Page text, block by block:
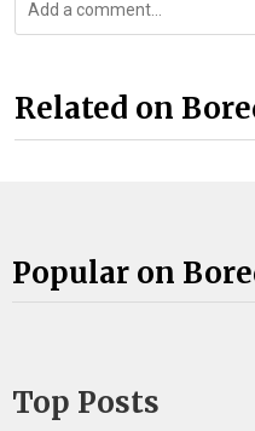
Related on
Popular on
Top Posts